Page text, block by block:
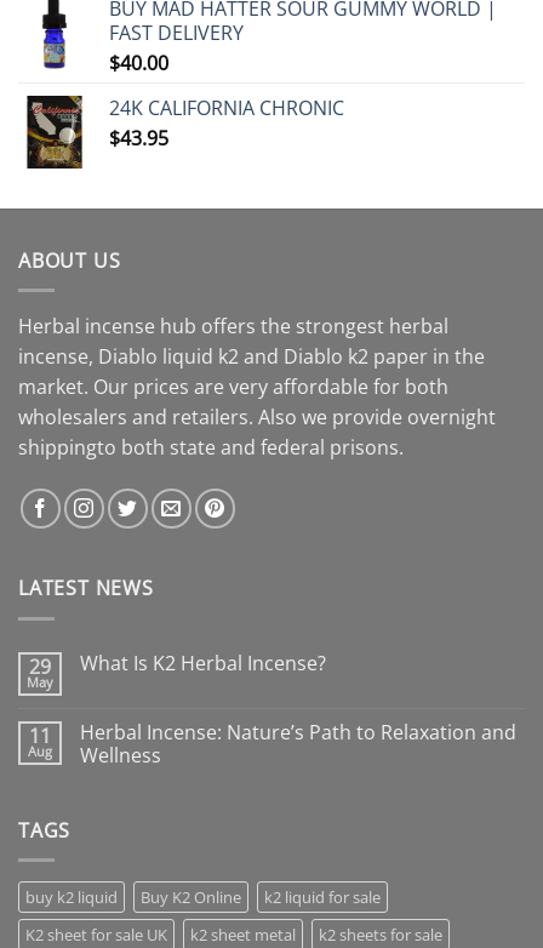
BUY MAD HATTER SOUR GUMMY WORLD |
FAST DELIVERY
$40.00
24K CALIFORNIA CHRONIC
$43.95
ABOUT US
Herbal incense hub offers the strongest herbal
incense, Diablo liquid k2 and Diablo k2 paper in the
market. Our prices are very affordable for both
wholesalers and retailers. Also we provide overnight
shippingto both state and federal prisons.
LATEST NEWS
29
May
What Is K2 Herbal Incense?
11
Aug
Herbal Incense: Nature’s Path to Relaxation and
Wellness
TAGS
buy k2 liquid Buy K2 Online
k2 liquid for sale
K2 sheet for sale UK
k2 sheet metal
k2 sheets for sale